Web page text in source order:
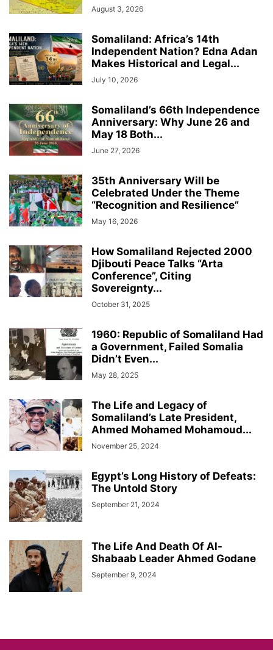
August 3, 2026
Somaliland: Africa’s 14th
Independent Nation? Edna Adan
Makes Historical and Legal...
July 10, 2026
Somaliland’s 66th Independence
Anniversary: Why June 26 and
May 18 Both...
June 27, 2026
35th Anniversary Will be
Celebrated Under the Theme
“Recognition and Resilience”
May 16, 2026
How Somaliland Rejected 2000
Djibouti Peace Talks “Arta
Conference”, Citing
Sovereignty...
October 31, 2025
1960: Republic of Somaliland Had
a Government, Failed Somalia
Didn’t Even...
May 28, 2025
The Life and Legacy of
Somaliland’s Late President,
Ahmed Mohamed Mohamoud...
November 25, 2024
Egypt’s Long History of Defeats:
The Untold Story
September 21, 2024
The Life And Death Of Al-
Shabaab Leader Ahmed Godane
September 9, 2024